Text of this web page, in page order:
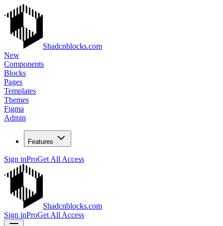
Shadcnblocks.com
New
Components
Blocks
Pages
Templates
Themes
Figma
Admin
Features
Sign inProGet All Access
Shadcnblocks.com
Sign inProGet All Access